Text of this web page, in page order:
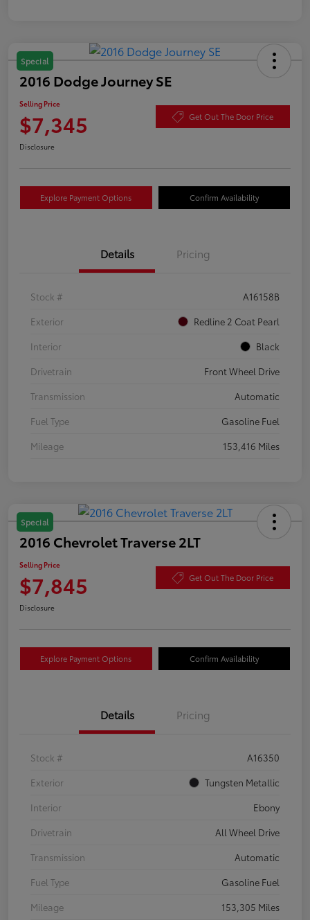
Special
2016 Dodge Journey SE
Selling Price
$7,345 Get Out The Door Price
Disclosure
Explore Payment Options Confirm Availability
Details Pricing
Stock #
A16158B
Exterior
Redline 2 Coat Pearl
Interior
Black
Drivetrain
Front Wheel Drive
Transmission
Automatic
Fuel Type
Gasoline Fuel
Mileage
153,416 Miles
Special
2016 Chevrolet Traverse 2LT
Selling Price
$7,845 Get Out The Door Price
Disclosure
Explore Payment Options Confirm Availability
Details Pricing
Stock #
A16350
Exterior
Tungsten Metallic
Interior
Ebony
Drivetrain
All Wheel Drive
Transmission
Automatic
Fuel Type
Gasoline Fuel
Mileage
153,305 Miles